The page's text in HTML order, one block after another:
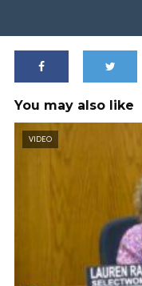
You may also like
VIDEO